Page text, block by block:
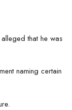
that he was
naming certain